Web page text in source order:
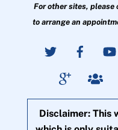
For other sites, please
to arrange an
Disclaimer: This